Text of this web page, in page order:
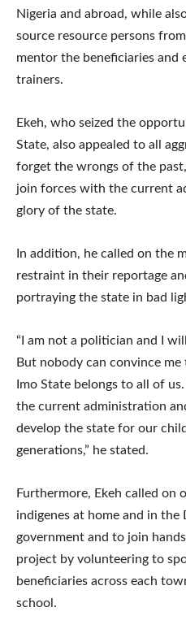
Nigeria and abroad, while
source resource persons
mentor the beneficiaries and
trainers.
Ekeh, who seized the
State, also appealed to all
forget the wrongs of the
join forces with the current
glory of the state.
In addition, he called on the
restraint in their reportage
portraying the state in bad
“I am not a politician and I
But nobody can convince
Imo State belongs to all of
the current administration
develop the state for our
generations,” he stated.
Furthermore, Ekeh called on
indigenes at home and in
government and to join
project by volunteering to
beneficiaries across each
school.